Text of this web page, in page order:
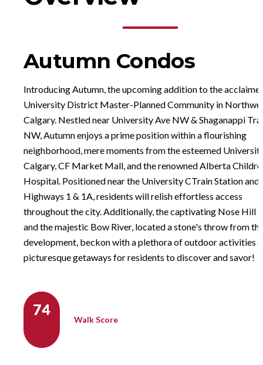
Autumn Condos
Introducing Autumn, the upcoming addition to the
University District Master-Planned Community in
Calgary. Nestled near University Ave NW & Shaganappi
NW, Autumn enjoys a prime position within a flourishing
neighborhood, mere moments from the esteemed
Calgary, CF Market Mall, and the renowned Alberta
Hospital. Positioned near the University CTrain Station and
Highways 1 & 1A, residents will relish effortless access
throughout the city. Additionally, the captivating Nose Hill
and the majestic Bow River, located a stone's throw from
development, beckon with a plethora of outdoor activities
picturesque getaways for residents to discover and savor!
74
Walk Score